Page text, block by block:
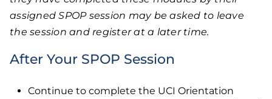
assigned SPOP session may be asked to leave
the session and register at a later time.
After Your SPOP Session
Continue to complete the UCI Orientation